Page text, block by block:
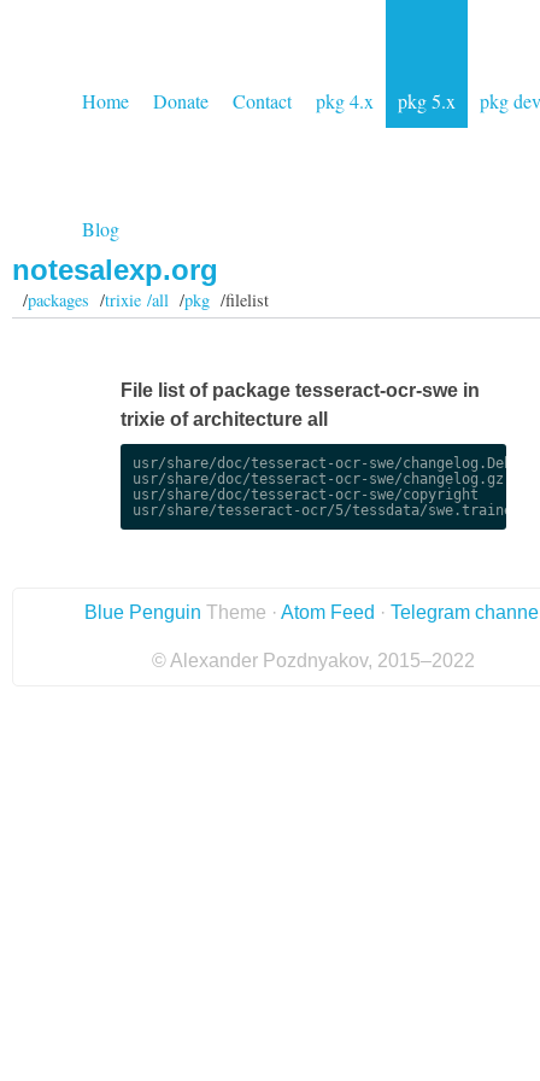
Home Donate Contact pkg 4.x pkg 5.x pkg dev
Blog
notesalexp.org
/packages /trixie /all/pkg/filelist
File list of package tesseract-ocr-swe in
trixie of architecture all
usr/share/doc/tesseract-ocr-swe/
usr/share/doc/tesseract-ocr-swe/changelog.gz
usr/share/doc/tesseract-ocr-swe/copyright
Blue Penguin Theme · Atom Feed · Telegram
© Alexander Pozdnyakov, 2015–2022